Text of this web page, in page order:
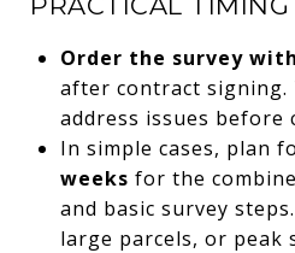
Order the survey
after contract signing.
address issues before
In simple cases, plan
weeks for the
and basic survey
large parcels, or peak